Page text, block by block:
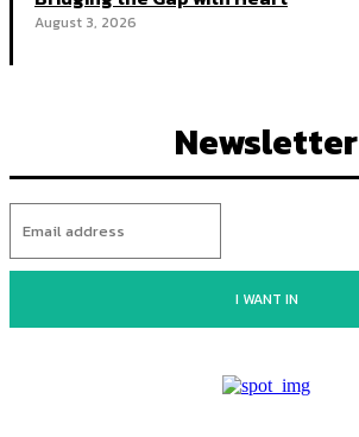
August 3, 2026
Newsletter
I WANT IN